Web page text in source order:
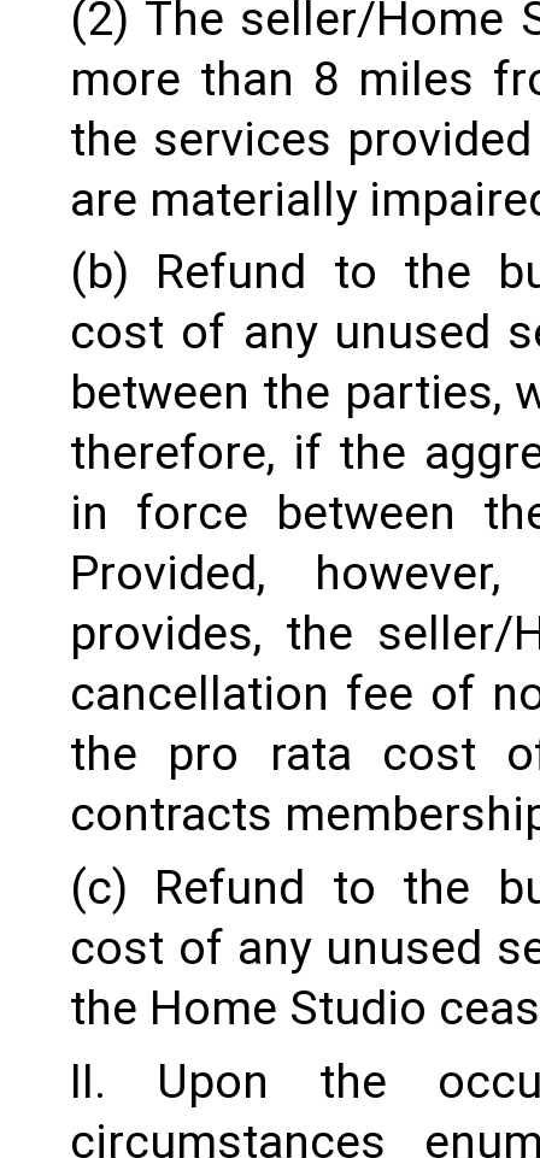
(2) The seller/Home
more than 8 miles
the services
are materially
(b) Refund to the
cost of any unused
between the parties,
therefore, if the
in force between
Provided,
provides, the seller/
cancellation fee of
the pro rata cost
contracts
(c) Refund to the
cost of any unused
the Home Studio
II. Upon the
circumstances